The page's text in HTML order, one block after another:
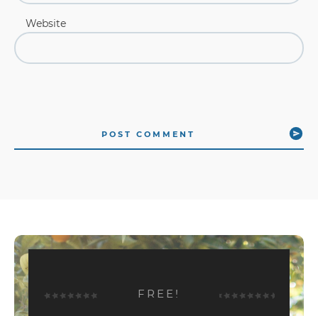
Website
POST COMMENT
FREE!